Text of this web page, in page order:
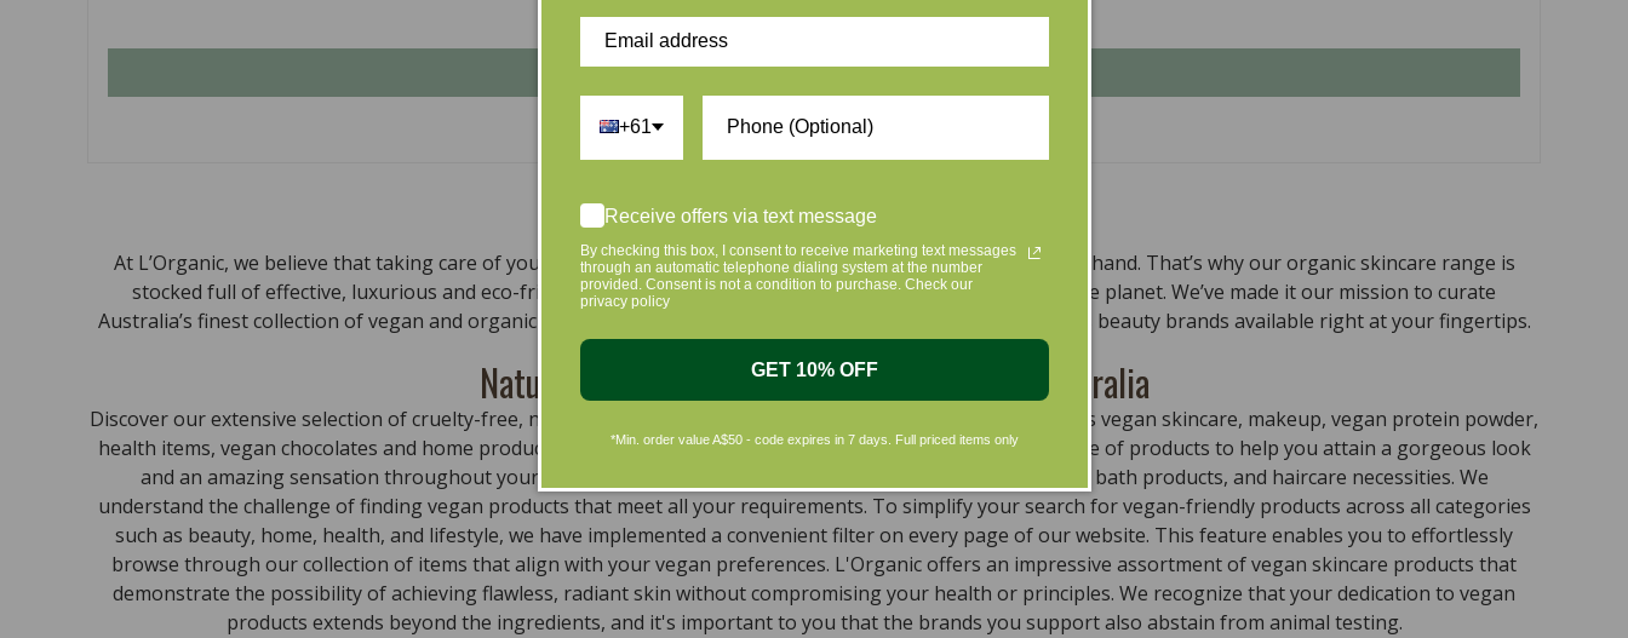
Write a review
At L’Organic, we believe that taking care of your skin and taking care of the environment should go hand in hand. That’s why our organic skincare range is
stocked full of effective, luxurious and eco-friendly products that are gentle on your skin and gentle on the planet. We’ve made it our mission to curate
Australia’s finest collection of vegan and organic beauty products, with the leading environmentally conscious beauty brands available right at your fingertips.
Natural, Organic, Cruelty-free Skincare in Australia
Discover our extensive selection of cruelty-free, natural, and organic vegan beauty products, which encompass vegan skincare, makeup, vegan protein powder,
health items, vegan chocolates and home products sourced from top-tier vegan brands. We offer a wide range of products to help you attain a gorgeous look
and an amazing sensation throughout your body, including cleansers, moisturizers, serums, eye creams, bath products, and haircare necessities. We
understand the challenge of finding vegan products that meet all your requirements. To simplify your search for vegan-friendly products across all categories
such as beauty, home, health, and lifestyle, we have implemented a convenient filter on every page of our website. This feature enables you to effortlessly
browse through our collection of items that align with your vegan preferences. L'Organic offers an impressive assortment of vegan skincare products that
demonstrate the possibility of achieving flawless, radiant skin without compromising your health or principles. We recognize that your dedication to vegan
products extends beyond the ingredients, and it's important to you that the brands you support also abstain from animal testing.
+61
Receive offers via text message
By checking this box, I consent to receive marketing text messages
through an automatic telephone dialing system at the number
provided. Consent is not a condition to purchase. Check our
privacy policy
GET 10% OFF
*Min. order value A$50 - code expires in 7 days. Full priced items only